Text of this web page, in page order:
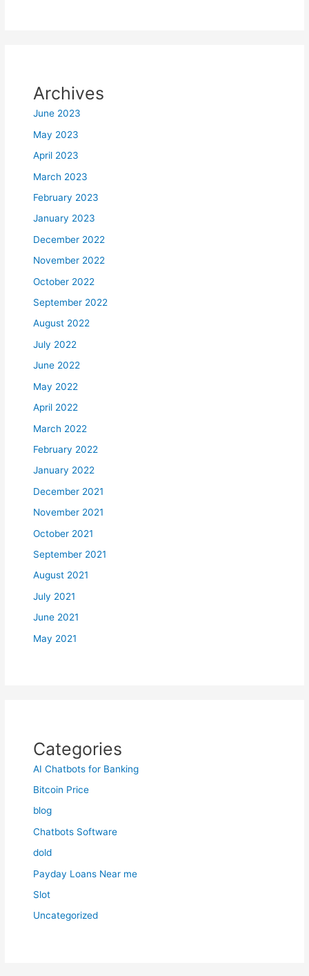
Archives
June 2023
May 2023
April 2023
March 2023
February 2023
January 2023
December 2022
November 2022
October 2022
September 2022
August 2022
July 2022
June 2022
May 2022
April 2022
March 2022
February 2022
January 2022
December 2021
November 2021
October 2021
September 2021
August 2021
July 2021
June 2021
May 2021
Categories
AI Chatbots for Banking
Bitcoin Price
blog
Chatbots Software
dold
Payday Loans Near me
Slot
Uncategorized